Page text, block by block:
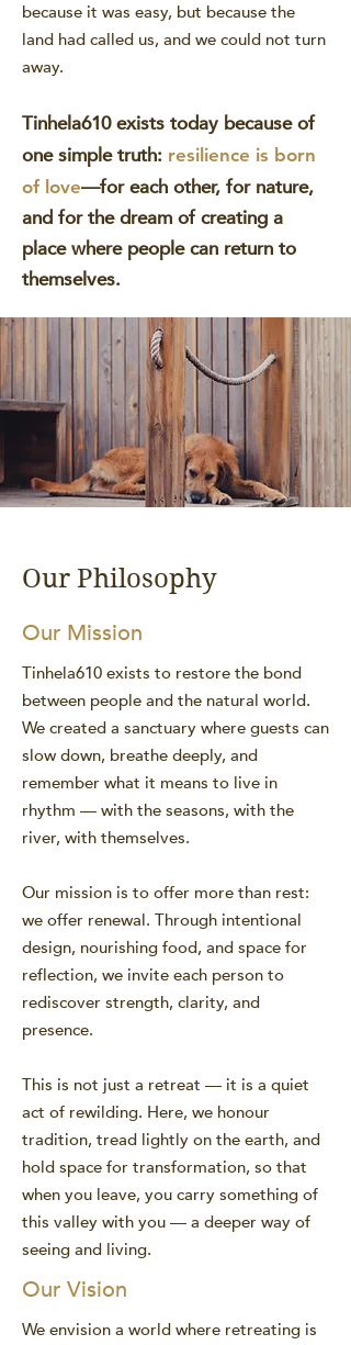
because it was easy, but because the
land had called us, and we could not turn
away.
Tinhela610 exists today because of
one simple truth: resilience is born
of love—for each other, for nature,
and for the dream of creating a
place where people can return to
themselves.
Our Philosophy
Our Mission
Tinhela610 exists to restore the bond
between people and the natural world.
We created a sanctuary where guests can
slow down, breathe deeply, and
remember what it means to live in
rhythm — with the seasons, with the
river, with themselves.
Our mission is to offer more than rest:
we offer renewal. Through intentional
design, nourishing food, and space for
reflection, we invite each person to
rediscover strength, clarity, and
presence.
This is not just a retreat — it is a quiet
act of rewilding. Here, we honour
tradition, tread lightly on the earth, and
hold space for transformation, so that
when you leave, you carry something of
this valley with you — a deeper way of
seeing and living.
Our Vision
We envision a world where retreating is